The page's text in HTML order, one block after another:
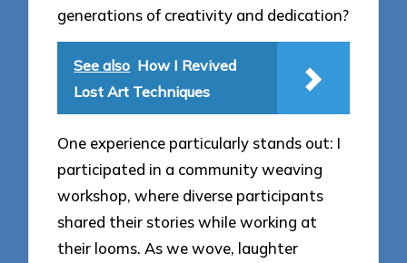
generations of creativity and dedication?
See also How I Revived
Lost Art Techniques
One experience particularly stands out: I
participated in a community weaving
workshop, where diverse participants
shared their stories while working at
their looms. As we wove, laughter